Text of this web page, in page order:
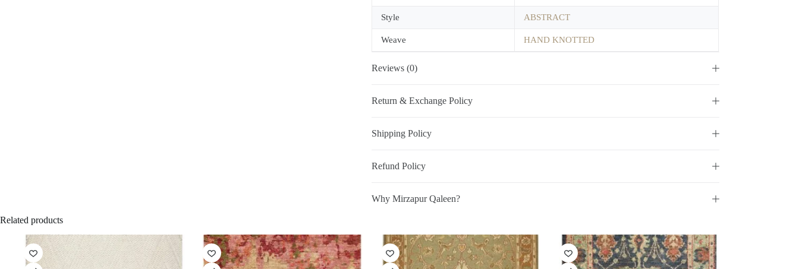
Style ABSTRACT
Weave HAND KNOTTED
Reviews (0)
Return & Exchange Policy
Shipping Policy
Refund Policy
Why Mirzapur Qaleen?
Related products